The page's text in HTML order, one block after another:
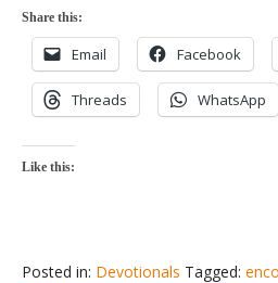
Share this:
Email Facebook
Threads WhatsApp
Like this:
Posted in: Devotionals Tagged: